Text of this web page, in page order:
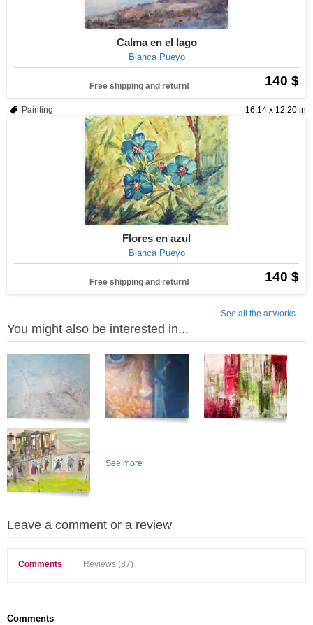
Calma en el lago
Blanca Pueyo
140 $
Free shipping and return!
16.14 x 12.20 in
Painting
Flores en azul
Blanca Pueyo
140 $
Free shipping and return!
See all the artworks
You might also be interested in...
See more
Leave a comment or a review
Comments Reviews (87)
Comments